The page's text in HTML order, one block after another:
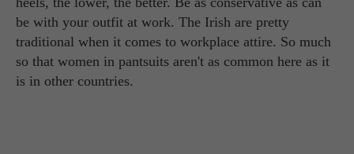
be with your outfit at work. The Irish are pretty
traditional when it comes to workplace attire. So much
so that women in pantsuits aren't as common here as it
is in other countries.